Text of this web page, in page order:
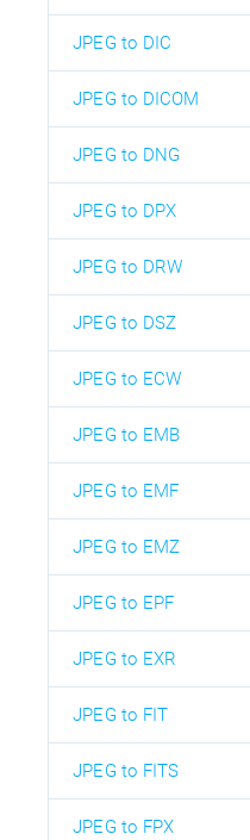
JPEG to DIC
JPEG to DICOM
JPEG to DNG
JPEG to DPX
JPEG to DRW
JPEG to DSZ
JPEG to ECW
JPEG to EMB
JPEG to EMF
JPEG to EMZ
JPEG to EPF
JPEG to EXR
JPEG to FIT
JPEG to FITS
JPEG to FPX